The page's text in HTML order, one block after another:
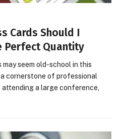
Cards Should I
Perfect Quantity
seem old-school in this
cornerstone of professional
a large conference,